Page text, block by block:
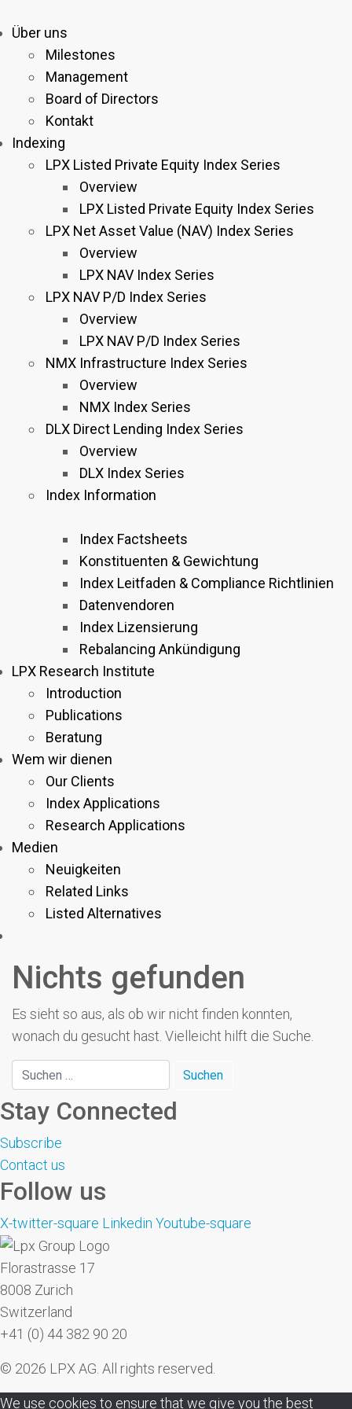
Über uns
Milestones
Management
Board of Directors
Kontakt
Indexing
LPX Listed Private Equity Index Series
Overview
LPX Listed Private Equity Index Series
LPX Net Asset Value (NAV) Index Series
Overview
LPX NAV Index Series
LPX NAV P/D Index Series
Overview
LPX NAV P/D Index Series
NMX Infrastructure Index Series
Overview
NMX Index Series
DLX Direct Lending Index Series
Overview
DLX Index Series
Index Information
Index Factsheets
Konstituenten & Gewichtung
Index Leitfaden & Compliance Richtlinien
Datenvendoren
Index Lizensierung
Rebalancing Ankündigung
LPX Research Institute
Introduction
Publications
Beratung
Wem wir dienen
Our Clients
Index Applications
Research Applications
Medien
Neuigkeiten
Related Links
Listed Alternatives
Nichts gefunden
Es sieht so aus, als ob wir nicht finden konnten,
wonach du gesucht hast. Vielleicht hilft die Suche.
Stay Connected
Subscribe
Contact us
Follow us
X-twitter-square Linkedin Youtube-square
Florastrasse 17
8008 Zurich
Switzerland
+41 (0) 44 382 90 20
© 2026 LPX AG. All rights reserved.
We use cookies to ensure that we give you the best